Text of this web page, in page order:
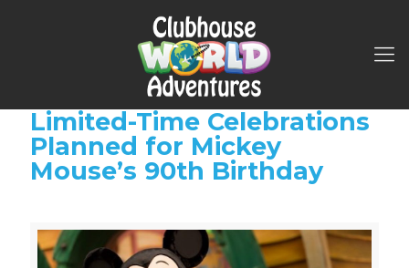
Limited-Time Celebrations
Planned for Mickey
Mouse’s 90th Birthday